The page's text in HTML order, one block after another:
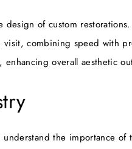
of custom restorations.
visit, combining speed with
overall aesthetic
understand the importance